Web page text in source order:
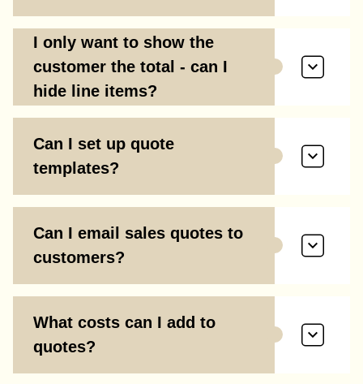
I only want to show the
customer the total - can I
hide line items?
Can I set up quote
templates?
Can I email sales quotes to
customers?
What costs can I add to
quotes?